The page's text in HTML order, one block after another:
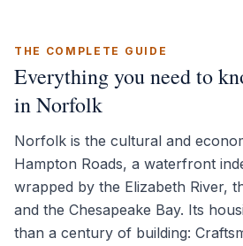
THE COMPLETE GUIDE
Everything you need to
in Norfolk
Norfolk is the cultural and
Hampton Roads, a waterfront
wrapped by the Elizabeth River,
and the Chesapeake Bay. Its
than a century of building: